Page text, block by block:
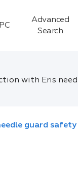
Advanced
Search
with Eris
guard safety